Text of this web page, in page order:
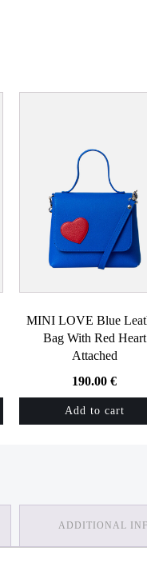
MINI LOVE Blue
Bag With Red Heart
Attached
190.00€
Add to cart
ADDITIONAL